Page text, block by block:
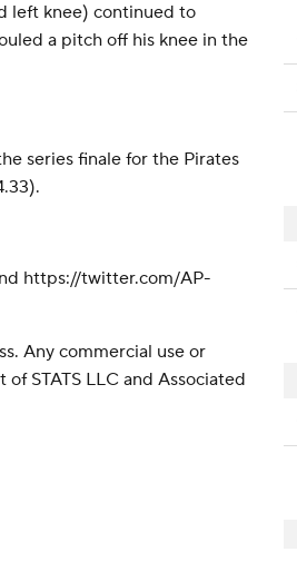
left knee) continued to
a pitch off his knee in the
series finale for the Pirates
https://twitter.com/AP-
Any commercial use or
STATS LLC and Associated